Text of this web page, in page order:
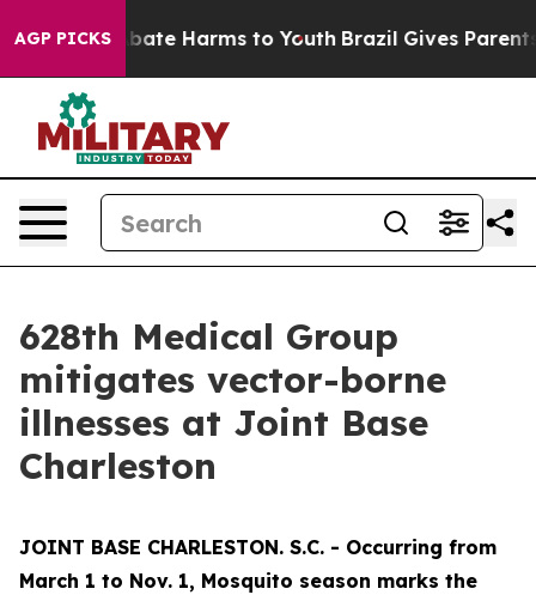
AGP PICKSto Abate Harms to Youth Brazil Gives Parents
628th Medical Group
mitigates vector-borne
illnesses at Joint Base
Charleston
JOINT BASE CHARLESTON. S.C. - Occurring from
March 1 to Nov. 1, Mosquito season marks the